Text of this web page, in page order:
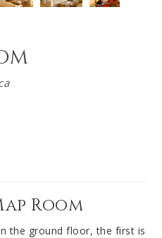
Room
the ground floor, the first is